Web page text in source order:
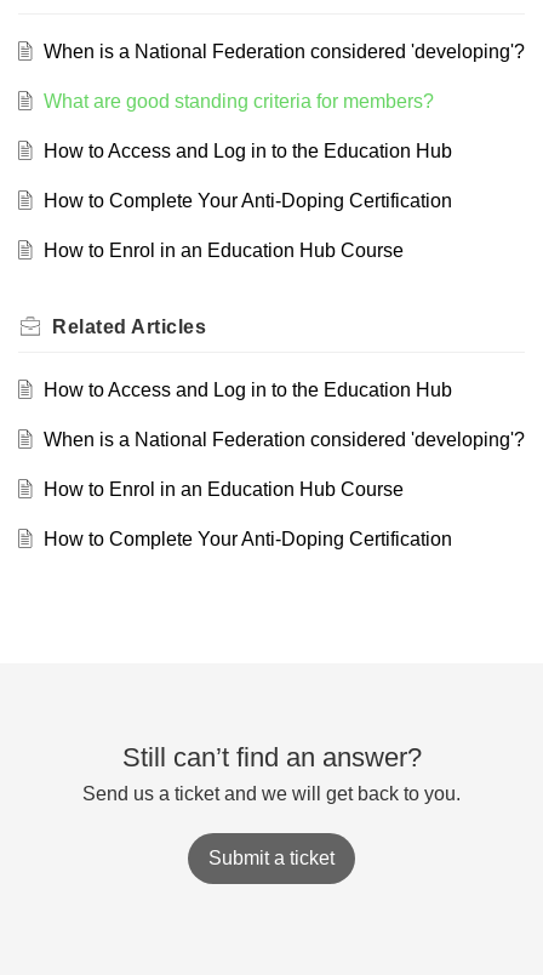
When is a National Federation considered 'developing'?
What are good standing criteria for members?
How to Access and Log in to the Education Hub
How to Complete Your Anti-Doping Certification
How to Enrol in an Education Hub Course
Related Articles
How to Access and Log in to the Education Hub
When is a National Federation considered 'developing'?
How to Enrol in an Education Hub Course
How to Complete Your Anti-Doping Certification
Still can’t find an answer?
Send us a ticket and we will get back to you.
Submit a ticket